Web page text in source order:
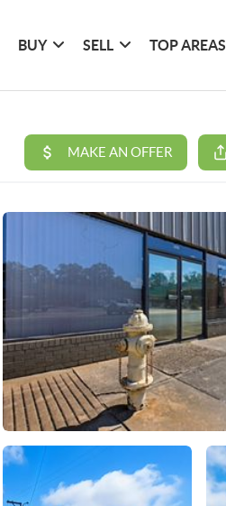
BUY SELL TOP AREAS